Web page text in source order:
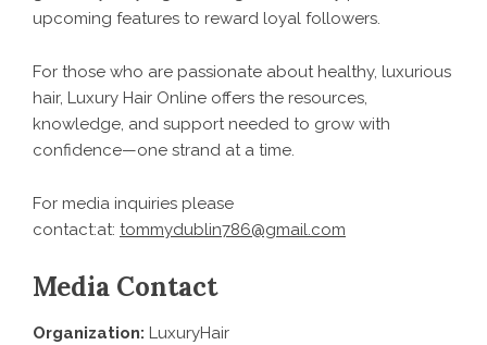
upcoming features to reward loyal followers.
For those who are passionate about healthy, luxurious
hair, Luxury Hair Online offers the resources,
knowledge, and support needed to grow with
confidence—one strand at a time.
For media inquiries please
contact:at: tommydublin786@gmail.com
Media Contact
Organization: LuxuryHair